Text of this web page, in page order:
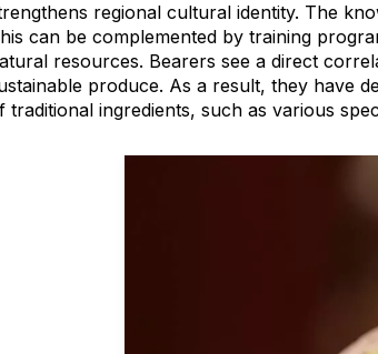
regional cultural identity. The
can be complemented by training
resources. Bearers see a direct
produce. As a result, they have
traditional ingredients, such as various